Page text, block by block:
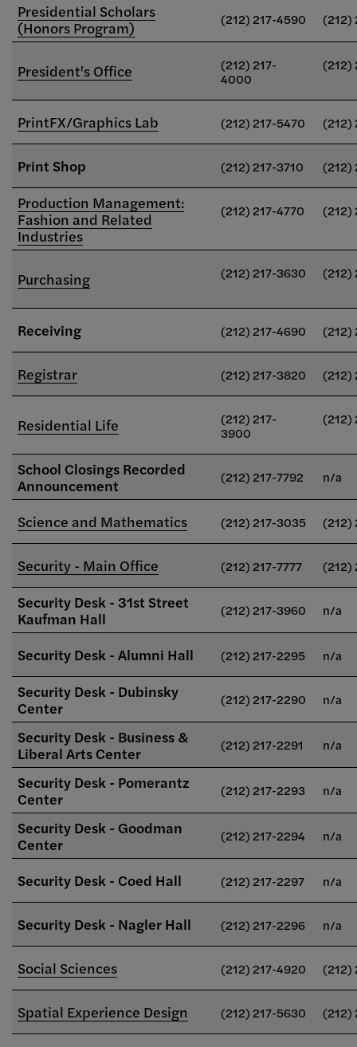
Presidential Scholars
(Honors Program)
(212) 217-4590 (212)
President's Office
(212) 217-
4000
(212)
PrintFX/Graphics Lab (212) 217-5470 (212)
Print Shop (212) 217-3710 (212)
Production Management:
Fashion and Related
Industries
(212) 217-4770 (212)
Purchasing (212) 217-3630 (212)
Receiving (212) 217-4690 (212)
Registrar (212) 217-3820 (212)
Residential Life
(212) 217-
3900
(212)
School Closings Recorded
Announcement
(212) 217-7792 n/a
Science and Mathematics (212) 217-3035 (212)
Security - Main Office (212) 217-7777 (212)
Security Desk - 31st Street
Kaufman Hall
(212) 217-3960 n/a
Security Desk - Alumni Hall (212) 217-2295 n/a
Security Desk - Dubinsky
Center
(212) 217-2290 n/a
Security Desk - Business &
Liberal Arts Center
(212) 217-2291 n/a
Security Desk - Pomerantz
Center
(212) 217-2293 n/a
Security Desk - Goodman
Center
(212) 217-2294 n/a
Security Desk - Coed Hall (212) 217-2297 n/a
Security Desk - Nagler Hall (212) 217-2296 n/a
Social Sciences (212) 217-4920 (212)
Spatial Experience Design (212) 217-5630 (212)